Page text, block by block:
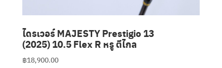
ไดรเวอร์ MAJESTY Prestigio 13
(2025) 10.5 Flex R หรู ตีไกล
฿18,900.00